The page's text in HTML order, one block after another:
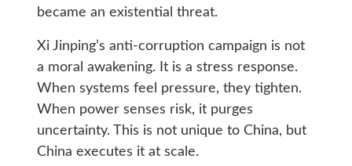
became an existential threat.
Xi Jinping’s anti-corruption campaign is not
a moral awakening. It is a stress response.
When systems feel pressure, they tighten.
When power senses risk, it purges
uncertainty. This is not unique to China, but
China executes it at scale.